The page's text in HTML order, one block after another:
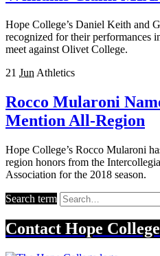
Hope College’s Daniel Keith and
recognized for their performances
meet against Olivet College.
21 Jun Athletics
Rocco Mularoni
Mention All-Region
Hope College’s Rocco Mularoni
region honors from the
Association for the 2018 season.
Search term
Contact Hope College